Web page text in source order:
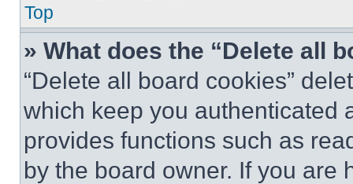
Top
» What does the “Delete all
“Delete all board cookies”
which keep you authenticated
provides functions such as
by the board owner. If you are